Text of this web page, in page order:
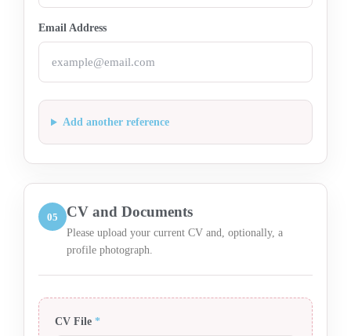
Email Address
Add another reference
05 CV and Documents
Please upload your current CV and, optionally, a
profile photograph.
CV File *